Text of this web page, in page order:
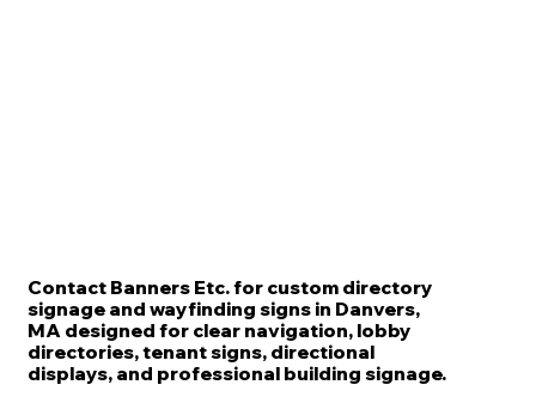
Contact Banners Etc. for custom directory
signage and wayfinding signs in Danvers,
MA designed for clear navigation, lobby
directories, tenant signs, directional
displays, and professional building signage.